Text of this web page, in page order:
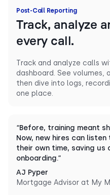
Post-Call Reporting
Track, analyze
every call.
Track and analyze calls
dashboard. See volumes,
then dive into logs,
one place.
“Before, training meant
Now, new hires can
their own time, saving us
onboarding.”
AJ Pyper
Mortgage Advisor at My